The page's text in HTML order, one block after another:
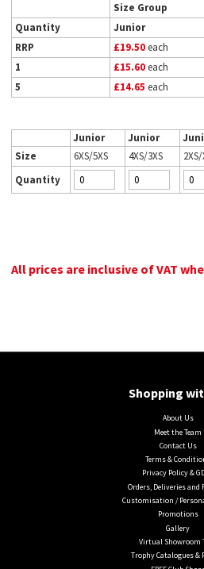
Size Group
Quantity
Junior
RRP
£19.50each
1
£15.60each
5
£14.65 each
Junior Junior
Size
6XS/5XS 4XS/3XS
Quantity
All prices are inclusive of VAT
Shopping
About Us
Meet the Team
Contact Us
Terms &
Privacy Policy &
Orders, Deliveries and
Customisation /
Promotions
Gallery
Virtual Showroom
Trophy Catalogues &